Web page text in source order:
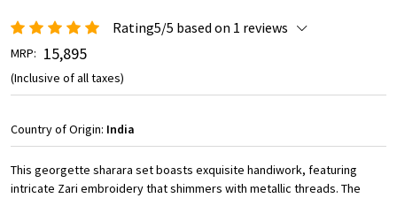
Rating5/5 based on 1 reviews
MRP: ₹ 15,895
(Inclusive of all taxes)
Country of Origin: India
This georgette sharara set boasts exquisite handiwork, featuring
intricate Zari embroidery that shimmers with metallic threads. The